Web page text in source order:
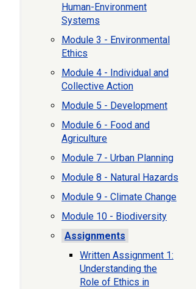
Human-Environment
Systems
Module 3 - Environmental
Ethics
Module 4 - Individual and
Collective Action
Module 5 - Development
Module 6 - Food and
Agriculture
Module 7 - Urban Planning
Module 8 - Natural Hazards
Module 9 - Climate Change
Module 10 - Biodiversity
Assignments
Written Assignment 1:
Understanding the
Role of Ethics in